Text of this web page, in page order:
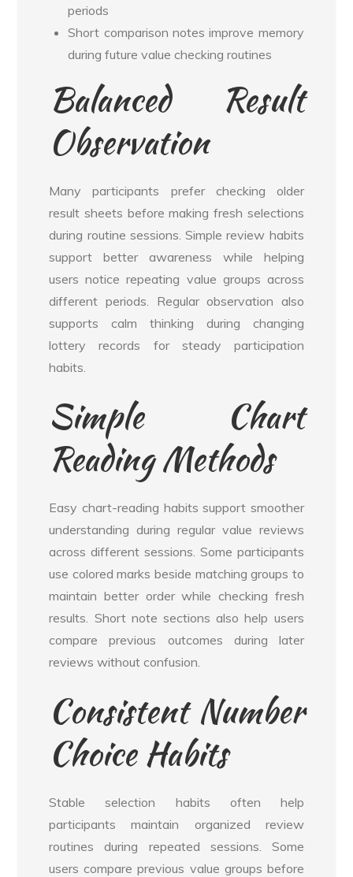
periods
Short comparison notes improve memory
during future value checking routines
Balanced Result
Observation
Many participants prefer checking older
result sheets before making fresh selections
during routine sessions. Simple review habits
support better awareness while helping
users notice repeating value groups across
different periods. Regular observation also
supports calm thinking during changing
lottery records for steady participation
habits.
Simple Chart
Reading Methods
Easy chart-reading habits support smoother
understanding during regular value reviews
across different sessions. Some participants
use colored marks beside matching groups to
maintain better order while checking fresh
results. Short note sections also help users
compare previous outcomes during later
reviews without confusion.
Consistent Number
Choice Habits
Stable selection habits often help
participants maintain organized review
routines during repeated sessions. Some
users compare previous value groups before